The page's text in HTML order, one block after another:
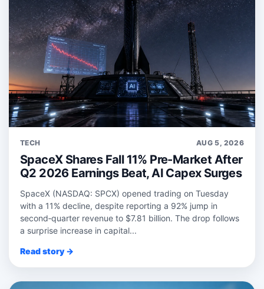
TECH AUG 5, 2026
SpaceX Shares Fall 11% Pre-Market After
Q2 2026 Earnings Beat, AI Capex Surges
SpaceX (NASDAQ: SPCX) opened trading on Tuesday
with a 11% decline, despite reporting a 92% jump in
second‑quarter revenue to $7.81 billion. The drop follows
a surprise increase in capital...
Read story →